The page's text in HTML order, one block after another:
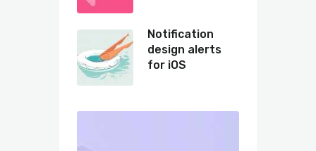
Notification
design alerts
for iOS